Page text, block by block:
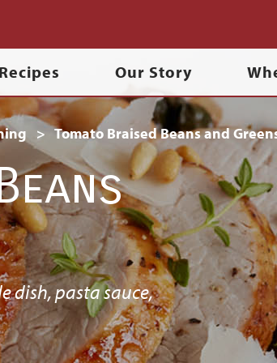
Recipes Our Story
Tomato Braised Beans and
dish, pasta sauce,